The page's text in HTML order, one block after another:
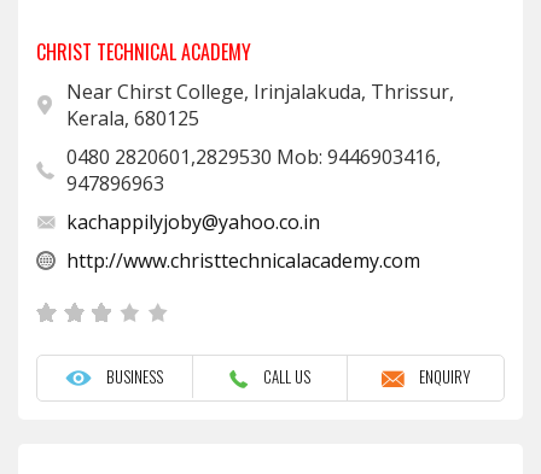
CHRIST TECHNICAL ACADEMY
Near Chirst College, Irinjalakuda, Thrissur,
Kerala, 680125
0480 2820601,2829530 Mob: 9446903416,
947896963
kachappilyjoby@yahoo.co.in
http://www.christtechnicalacademy.com
BUSINESS CALL US ENQUIRY